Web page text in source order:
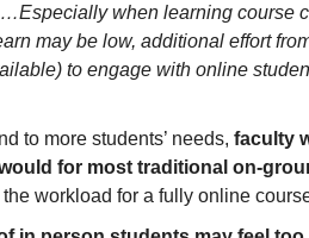
when learning course
may be low, additional effort
to engage with online
to more students’ needs, faculty
for most traditional on-
the workload for a fully online